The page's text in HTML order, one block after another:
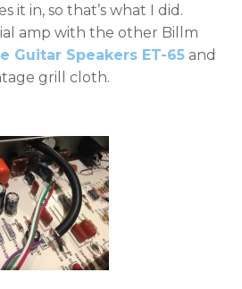
it in, so that’s what I did.
amp with the other Billm
Guitar Speakers ET-65 and
grill cloth.